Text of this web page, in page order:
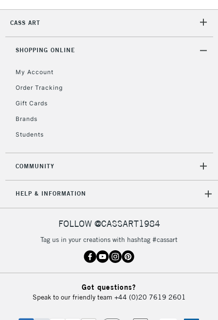
CASS ART
SHOPPING ONLINE
My Account
Order Tracking
Gift Cards
Brands
Students
COMMUNITY
HELP & INFORMATION
FOLLOW @CASSART1984
Tag us in your creations with hashtag #cassart
Got questions?
Speak to our friendly team +44 (0)20 7619 2601